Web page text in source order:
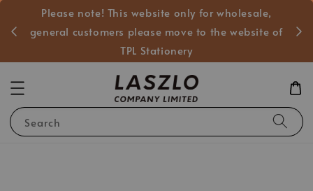
Please note! This website only for wholesale,
general customers please move to the website of
TPL Stationery
Search